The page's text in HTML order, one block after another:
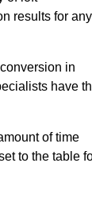
results for any
in
have
of time
to the table